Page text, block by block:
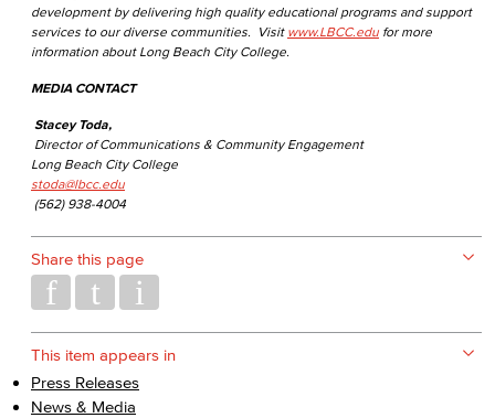
development by delivering high quality educational programs and support
services to our diverse communities. Visit www.LBCC.edu for more
information about Long Beach City College.
MEDIA CONTACT
Stacey Toda,
Director of Communications & Community Engagement
Long Beach City College
stoda@lbcc.edu
(562) 938-4004
Share this page
This item appears in
Press Releases
News & Media